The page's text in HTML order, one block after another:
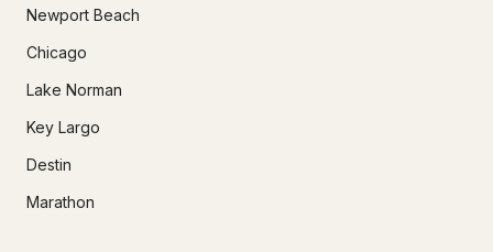
Newport Beach
Chicago
Lake Norman
Key Largo
Destin
Marathon